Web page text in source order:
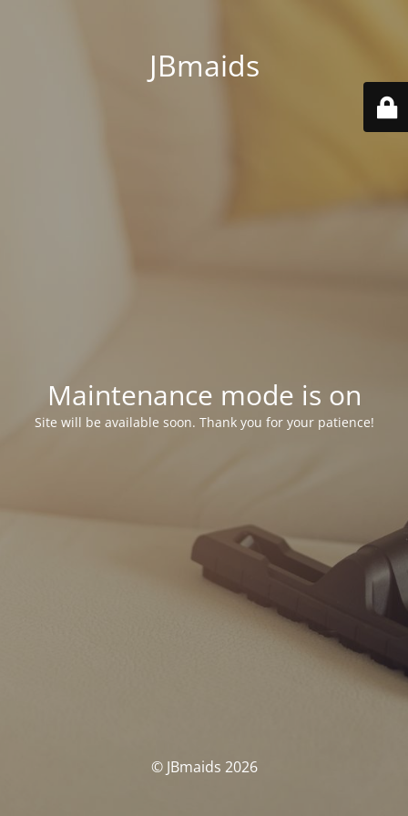
JBmaids
Maintenance mode is on
Site will be available soon. Thank you for your patience!
© JBmaids 2026